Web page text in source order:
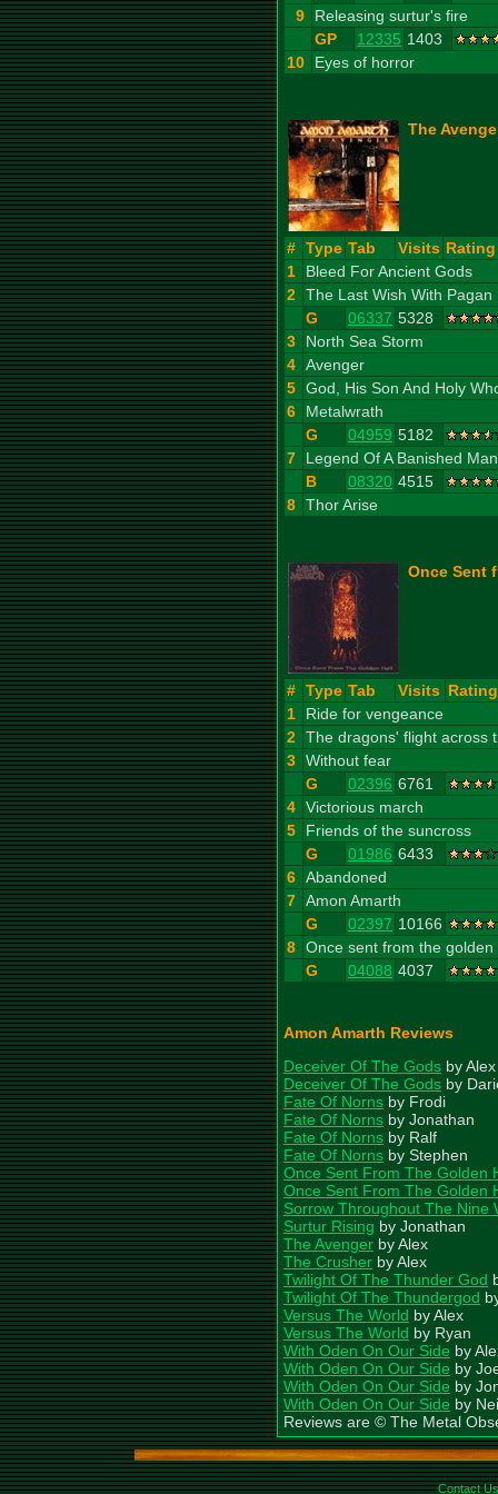
9
Releasing surtur's fire
GP
12335 1403
10
Eyes of horror
The
# Type Tab Visits Rating
1
Bleed For Ancient Gods
2 The Last Wish With Pagan
G
06337 5328
3
North Sea Storm
4 Avenger
5 God, His Son And Holy
6
Metalwrath
G
04959 5182
7
Legend Of A Banished Man
B
08320 4515
8 Thor Arise
Once Sent
# Type Tab Visits Rating
1
Ride for vengeance
2 The dragons' flight across
3 Without fear
G
02396 6761
4 Victorious march
5
Friends of the suncross
G
01986 6433
6 Abandoned
7 Amon Amarth
G
02397 10166
8 Once sent from the golden
G
04088 4037
Amon Amarth Reviews
Deceiver Of The Gods by Alex
Deceiver Of The Gods by
Fate Of Norns by Frodi
Fate Of Norns by Jonathan
Fate Of Norns by Ralf
Fate Of Norns by Stephen
Once Sent From The Golden
Once Sent From The Golden
Sorrow Throughout The Nine
Surtur Rising by Jonathan
The Avenger by Alex
The Crusher by Alex
Twilight Of The Thunder God
Twilight Of The Thundergod
Versus The World by Alex
Versus The World by Ryan
With Oden On Our Side by
With Oden On Our Side by
With Oden On Our Side by
With Oden On Our Side by
Reviews are © The Metal
Contact Us